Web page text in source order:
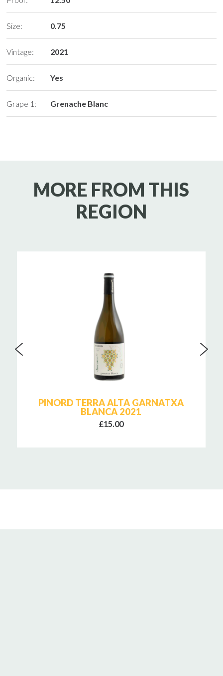
Size: 0.75
Vintage: 2021
Organic: Yes
Grape 1: Grenache Blanc
MORE FROM THIS
REGION
PINORD TERRA ALTA GARNATXA
BLANCA 2021
£15.00